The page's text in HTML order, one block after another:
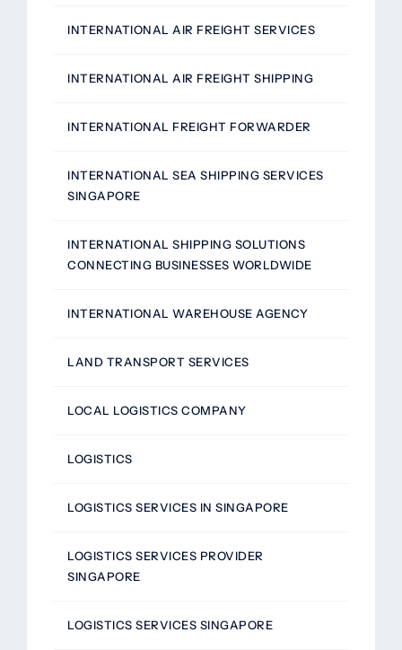
INTERNATIONAL AIR FREIGHT SERVICES
INTERNATIONAL AIR FREIGHT SHIPPING
INTERNATIONAL FREIGHT FORWARDER
INTERNATIONAL SEA SHIPPING SERVICES
SINGAPORE
INTERNATIONAL SHIPPING SOLUTIONS
CONNECTING BUSINESSES WORLDWIDE
INTERNATIONAL WAREHOUSE AGENCY
LAND TRANSPORT SERVICES
LOCAL LOGISTICS COMPANY
LOGISTICS
LOGISTICS SERVICES IN SINGAPORE
LOGISTICS SERVICES PROVIDER
SINGAPORE
LOGISTICS SERVICES SINGAPORE